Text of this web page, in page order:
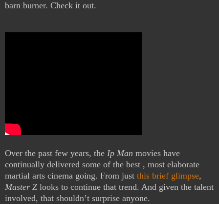
barn burner. Check it out.
Over the past few years, the Ip Man movies have
continually delivered some of the best , most elaborate
martial arts cinema going. From just this brief glimpse,
Master Z looks to continue that trend. And given the talent
involved, that shouldn’t surprise anyone.